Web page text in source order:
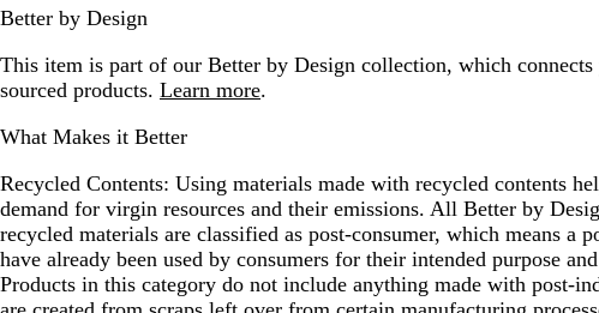
Better by Design
This item is part of our Better by Design collection, which
sourced products. Learn more.
What Makes it Better
Recycled Contents: Using materials made with recycled contents
demand for virgin resources and their emissions. All Better by
recycled materials are classified as post-consumer, which means a
have already been used by consumers for their intended purpose
Products in this category do not include anything made with post-